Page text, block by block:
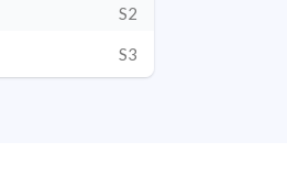
S2
S3